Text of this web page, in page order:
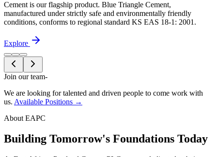
Cement is our flagship product. Blue Triangle Cement,
manufactured under strictly safe and environmentally friendly
conditions, conforms to regional standard KS EAS 18-1: 2001 .
Explore
Join our team-
We are looking for talented and driven people to come work with
us. Available Positions →
About EAPC
Building Tomorrow's Foundations Today